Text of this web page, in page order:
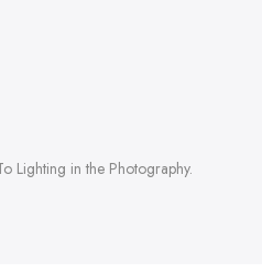
Lighting in the Photography.